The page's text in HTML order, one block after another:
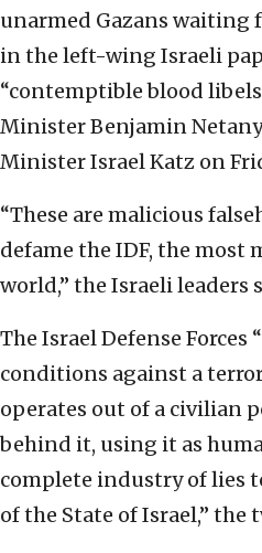
unarmed Gazans waiting
in the left-wing Israeli
“contemptible blood
Minister Benjamin
Minister Israel Katz on
“These are malicious
defame the IDF, the
world,” the Israeli leaders
The Israel Defense
conditions against a
operates out of a civilian
behind it, using it as
complete industry of lies
of the State of Israel,” the